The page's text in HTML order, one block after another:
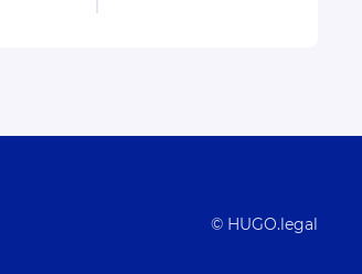
© HUGO.legal